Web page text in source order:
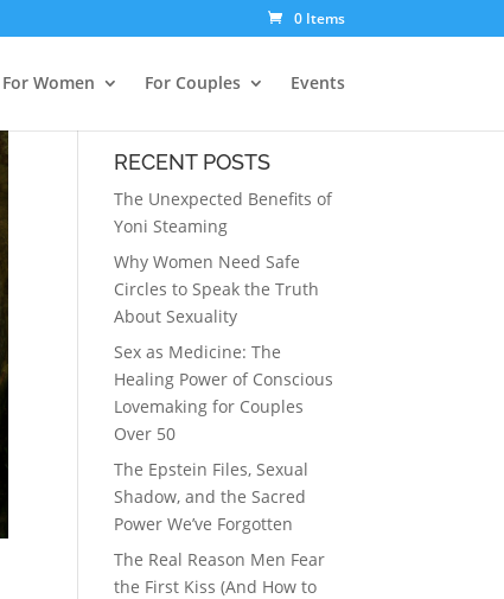
0 Items
For Women For Couples Events
RECENT POSTS
The Unexpected Benefits of
Yoni Steaming
Why Women Need Safe
Circles to Speak the Truth
About Sexuality
Sex as Medicine: The
Healing Power of Conscious
Lovemaking for Couples
Over 50
The Epstein Files, Sexual
Shadow, and the Sacred
Power We’ve Forgotten
The Real Reason Men Fear
the First Kiss (And How to